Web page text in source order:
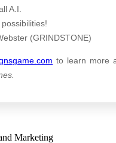
A.I.
(GRINDSTONE)
to learn more
Marketing